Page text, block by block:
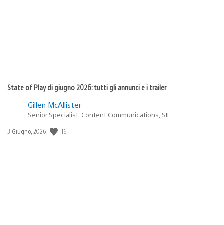
State of Play di giugno 2026: tutti gli annunci e i trailer
Gillen McAllister
Senior Specialist, Content Communications, SIE
Data
3 Giugno, 2026 16